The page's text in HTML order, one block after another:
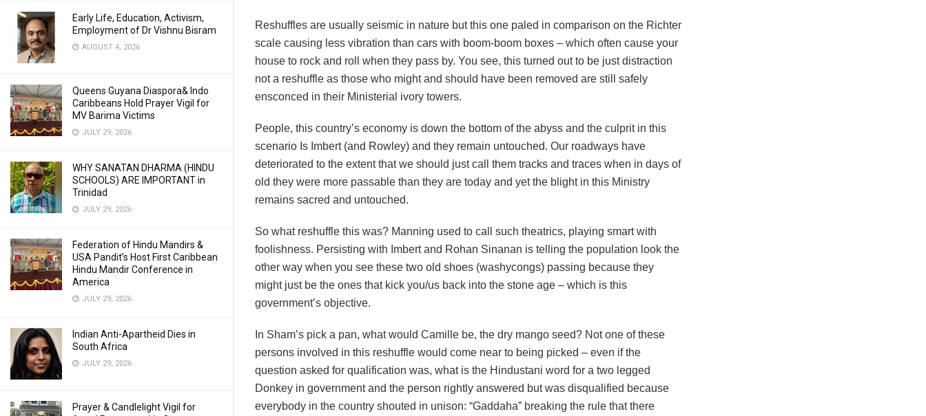
Early Life, Education, Activism,
Employment of Dr Vishnu Bisram
AUGUST 4, 2026
Queens Guyana Diaspora& Indo
Caribbeans Hold Prayer Vigil for
MV Barima Victims
JULY 29, 2026
WHY SANATAN DHARMA (HINDU
SCHOOLS) ARE IMPORTANT in
Trinidad
JULY 29, 2026
Federation of Hindu Mandirs &
USA Pandit’s Host First Caribbean
Hindu Mandir Conference in
America
JULY 29, 2026
Indian Anti-Apartheid Dies in
South Africa
JULY 29, 2026
Prayer & Candlelight Vigil for
Reshuffles are usually seismic in nature but this one paled in comparison on the Richter
scale causing less vibration than cars with boom-boom boxes – which often cause your
house to rock and roll when they pass by. You see, this turned out to be just distraction
not a reshuffle as those who might and should have been removed are still safely
ensconced in their Ministerial ivory towers.
People, this country’s economy is down the bottom of the abyss and the culprit in this
scenario Is Imbert (and Rowley) and they remain untouched. Our roadways have
deteriorated to the extent that we should just call them tracks and traces when in days of
old they were more passable than they are today and yet the blight in this Ministry
remains sacred and untouched.
So what reshuffle this was? Manning used to call such theatrics, playing smart with
foolishness. Persisting with Imbert and Rohan Sinanan is telling the population look the
other way when you see these two old shoes (washycongs) passing because they
might just be the ones that kick you/us back into the stone age – which is this
government’s objective.
In Sham’s pick a pan, what would Camille be, the dry mango seed? Not one of these
persons involved in this reshuffle would come near to being picked – even if the
question asked for qualification was, what is the Hindustani word for a two legged
Donkey in government and the person rightly answered but was disqualified because
everybody in the country shouted in unison: “Gaddaha” breaking the rule that there